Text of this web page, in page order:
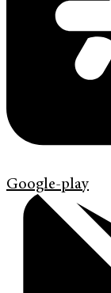
Google-play